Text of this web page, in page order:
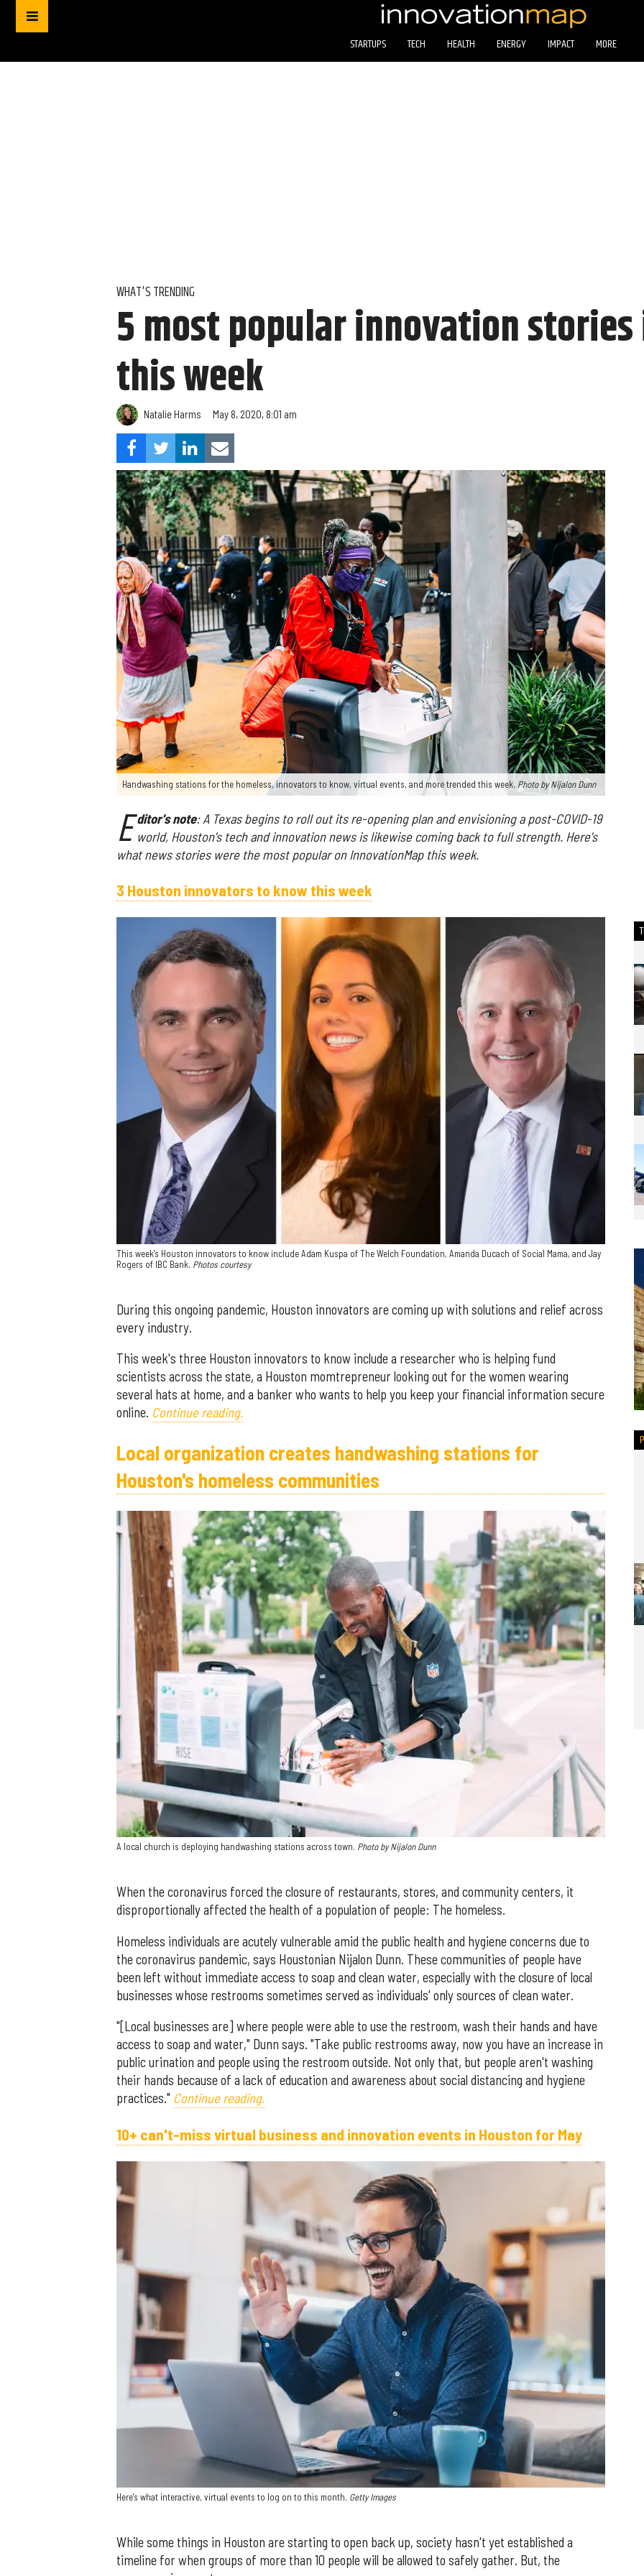
STARTUPS TECH HEALTH ENERGY IMPACT MORE
WHAT'S TRENDING
5 most popular innovation
this week
Natalie Harms May 8, 2020, 8:01 am
Handwashing stations for the homeless, innovators to know, virtual events, and more trended this week. Photo by Nijalon Dunn
E ditor's note: A Texas begins to roll out its re-opening plan and envisioning a post-COVID-19
world, Houston's tech and innovation news is likewise coming back to full strength. Here's
what news stories were the most popular on InnovationMap this week.
3 Houston innovators to know this week
This week's Houston innovators to know include Adam Kuspa of The Welch Foundation, Amanda Ducach of Social Mama, and Jay
Rogers of IBC Bank. Photos courtesy
During this ongoing pandemic, Houston innovators are coming up with solutions and relief across
every industry.
This week's three Houston innovators to know include a researcher who is helping fund
scientists across the state, a Houston momtrepreneur looking out for the women wearing
several hats at home, and a banker who wants to help you keep your financial information secure
online. Continue reading.
Local organization creates handwashing stations for
Houston's homeless communities
A local church is deploying handwashing stations across town. Photo by Nijalon Dunn
When the coronavirus forced the closure of restaurants, stores, and community centers, it
disproportionally affected the health of a population of people: The homeless.
Homeless individuals are acutely vulnerable amid the public health and hygiene concerns due to
the coronavirus pandemic, says Houstonian Nijalon Dunn. These communities of people have
been left without immediate access to soap and clean water, especially with the closure of local
businesses whose restrooms sometimes served as individuals' only sources of clean water.
"[Local businesses are] where people were able to use the restroom, wash their hands and have
access to soap and water," Dunn says. "Take public restrooms away, now you have an increase in
public urination and people using the restroom outside. Not only that, but people aren't washing
their hands because of a lack of education and awareness about social distancing and hygiene
practices." Continue reading.
10+ can't-miss virtual business and innovation events in Houston for May
Here's what interactive, virtual events to log on to this month. Getty Images
While some things in Houston are starting to open back up, society hasn't yet established a
timeline for when groups of more than 10 people will be allowed to safely gather. But, the